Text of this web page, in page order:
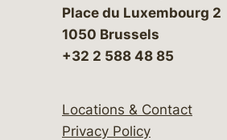
Place du Luxembourg 2
1050 Brussels
+32 2 588 48 85
Locations & Contact
Privacy Policy